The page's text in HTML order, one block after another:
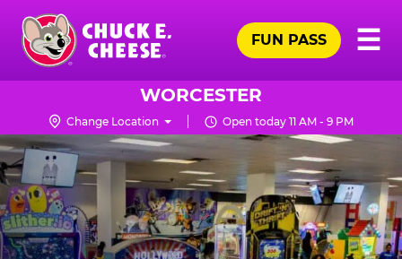
Skip
main
content
Chuck
Logo
☰
FUN PASS
WORCESTER
Change Location Open today 11 AM - 9 PM